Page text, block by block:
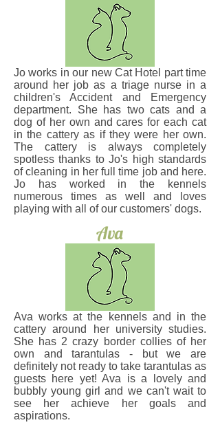
Jo works in our new Cat Hotel part time
around her job as a triage nurse in a
children's Accident and Emergency
department. She has two cats and a
dog of her own and cares for each cat
in the cattery as if they were her own.
The cattery is always completely
spotless thanks to Jo's high standards
of cleaning in her full time job and here.
Jo has worked in the kennels
numerous times as well and loves
playing with all of our customers' dogs.
Ava
Ava works at the kennels and in the
cattery around her university studies.
She has 2 crazy border collies of her
own and tarantulas - but we are
definitely not ready to take tarantulas as
guests here yet! Ava is a lovely and
bubbly young girl and we can't wait to
see her achieve her goals and
aspirations.